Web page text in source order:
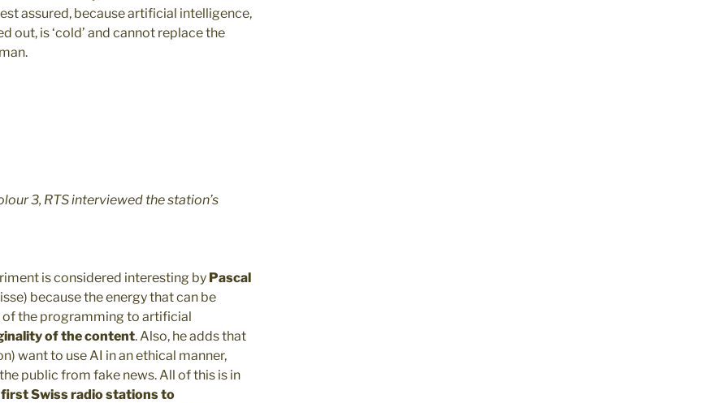
assured, because artificial intelligence,
out, is ‘cold’ and cannot replace the
3, RTS interviewed the station’s
is considered interesting by Pascal
because the energy that can be
the programming to artificial
of the content. Also, he adds that
want to use AI in an ethical manner,
public from fake news. All of this is in
first Swiss radio stations to